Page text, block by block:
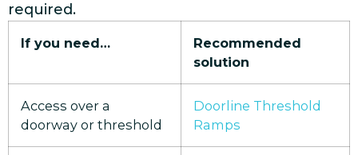
required.
If you need…
Recommended
solution
Access over a
doorway or threshold
Doorline Threshold
Ramps